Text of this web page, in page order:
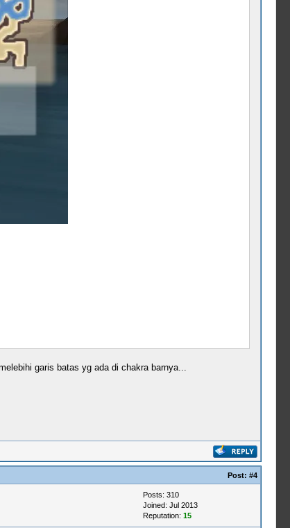
garis batas yg ada di chakra barnya...
Post: #4
Posts: 310
Joined: Jul 2013
Reputation: 15